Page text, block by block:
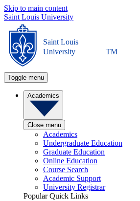
Skip to main content
Saint Louis University
Saint Louis
University
TM
Toggle menu
Academics
Close menu
Academics
Undergraduate Education
Graduate Education
Online Education
Course Search
Academic Support
University Registrar
Popular Quick Links